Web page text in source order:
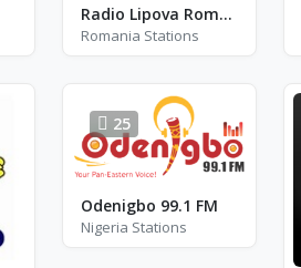
Radio Lipova Romania
Romania Stations
25
Odenigbo 99.1 FM
Nigeria Stations